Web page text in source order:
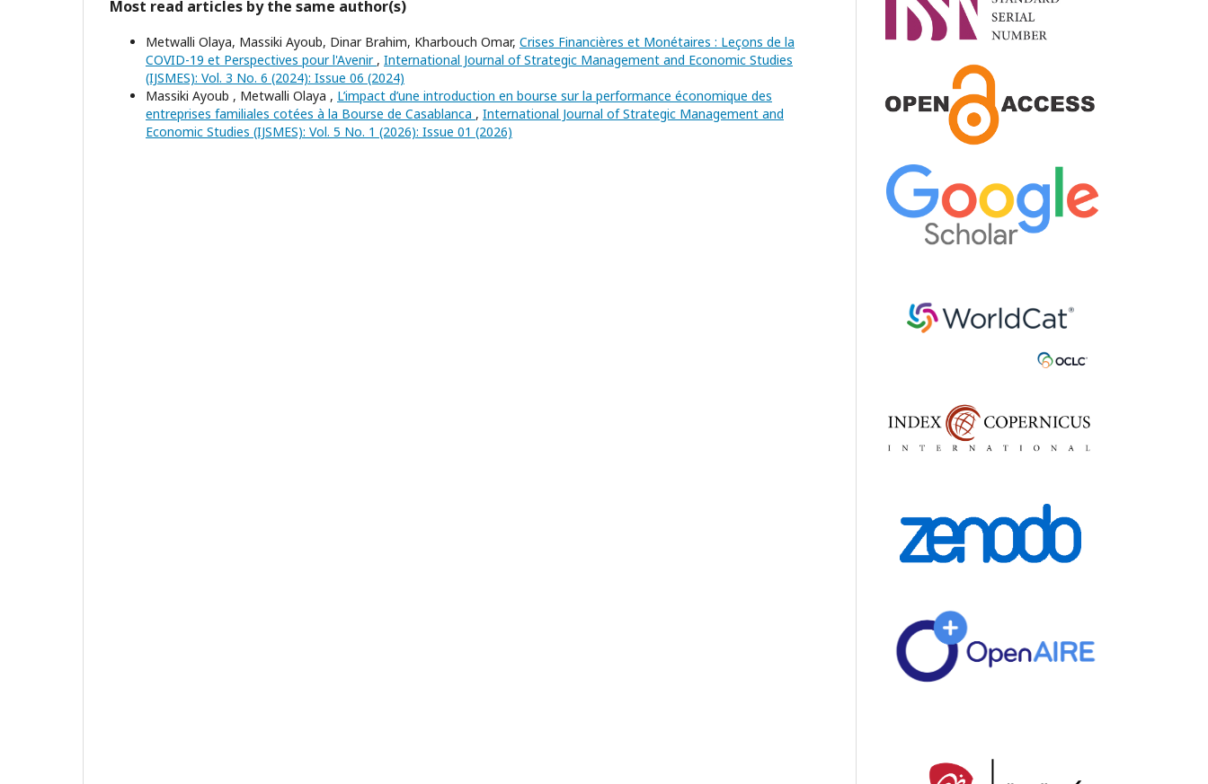
Most read articles by the same author(s)
Metwalli Olaya, Massiki Ayoub, Dinar Brahim, Kharbouch Omar, Crises Financières et Monétaires : Leçons de la
COVID-19 et Perspectives pour l'Avenir , International Journal of Strategic Management and Economic Studies
(IJSMES): Vol. 3 No. 6 (2024): Issue 06 (2024)
Massiki Ayoub , Metwalli Olaya , L’impact d’une introduction en bourse sur la performance économique des
entreprises familiales cotées à la Bourse de Casablanca , International Journal of Strategic Management and
Economic Studies (IJSMES): Vol. 5 No. 1 (2026): Issue 01 (2026)